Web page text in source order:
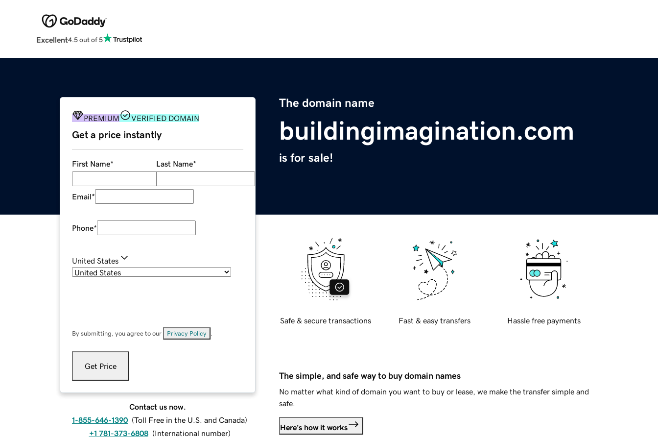
Excellent4.5 out of 5
The domain name
buildingimagination.com
is for sale!
PREMIUM VERIFIED DOMAIN
Get a price instantly
First Name* Last Name*
Email*
Phone*
United States
By submitting, you agree to our Privacy Policy
Get Price
Contact us now.
1-855-646-1390 (Toll Free in the U.S. and Canada)
+1 781-373-6808 (International number)
Safe & secure transactions Fast & easy transfers Hassle free payments
The simple, and safe way to buy domain names
No matter what kind of domain you want to buy or lease, we make the transfer simple and
safe.
Here's how it works